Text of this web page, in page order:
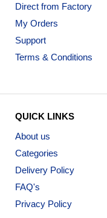
Direct from Factory
My Orders
Support
Terms & Conditions
QUICK LINKS
About us
Categories
Delivery Policy
FAQ's
Privacy Policy